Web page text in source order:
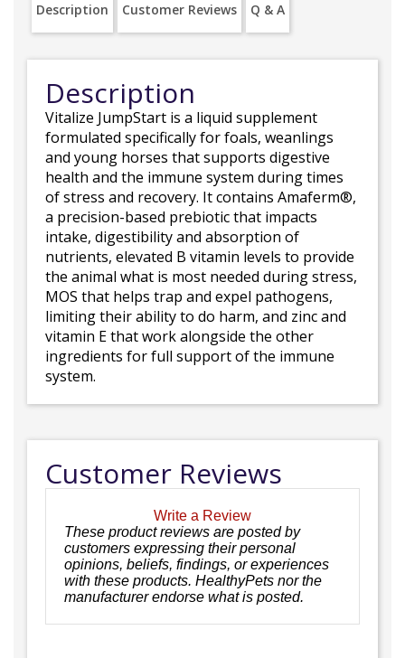
Description Customer Reviews Q & A
Description
Vitalize JumpStart is a liquid supplement
formulated specifically for foals, weanlings
and young horses that supports digestive
health and the immune system during times
of stress and recovery. It contains Amaferm®,
a precision-based prebiotic that impacts
intake, digestibility and absorption of
nutrients, elevated B vitamin levels to provide
the animal what is most needed during stress,
MOS that helps trap and expel pathogens,
limiting their ability to do harm, and zinc and
vitamin E that work alongside the other
ingredients for full support of the immune
system.
Customer Reviews
Write a Review
These product reviews are posted by
customers expressing their personal
opinions, beliefs, findings, or experiences
with these products. HealthyPets nor the
manufacturer endorse what is posted.